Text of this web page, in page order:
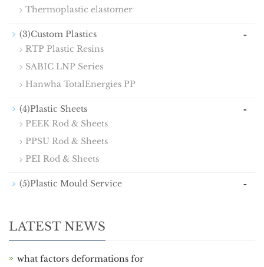
Thermoplastic elastomer
(3)Custom Plastics -
RTP Plastic Resins
SABIC LNP Series
Hanwha TotalEnergies PP
(4)Plastic Sheets -
PEEK Rod & Sheets
PPSU Rod & Sheets
PEI Rod & Sheets
(5)Plastic Mould Service -
LATEST NEWS
what factors deformations for